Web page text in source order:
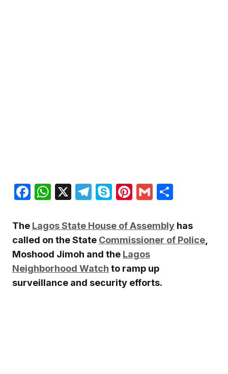
Facebook
WhatsApp
X Telegram
SkypePinterest
Gmail
The Lagos State House of Assembly has
called on the State Commissioner of Police
Moshood Jimoh and the Lagos
Neighborhood Watch to ramp up
surveillance and security efforts.